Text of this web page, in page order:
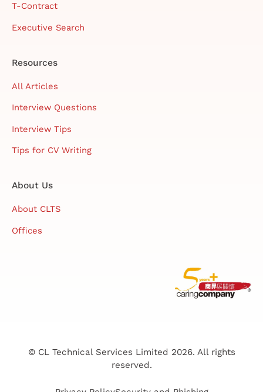
T-Contract
Executive Search
Resources
All Articles
Interview Questions
Interview Tips
Tips for CV Writing
About Us
About CLTS
Offices
© CL Technical Services Limited 2026. All rights
reserved.